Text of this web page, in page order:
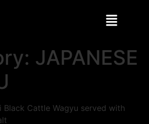
JAPANESE
Black Cattle Wagyu served with